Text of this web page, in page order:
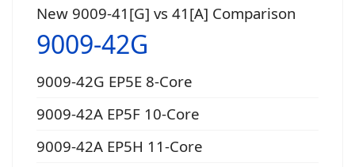
New 9009-41[G] vs 41[A] Comparison
9009-42G
9009-42G EP5E 8-Core
9009-42A EP5F 10-Core
9009-42A EP5H 11-Core